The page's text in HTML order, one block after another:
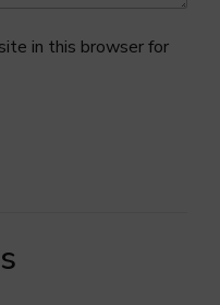
in this browser for